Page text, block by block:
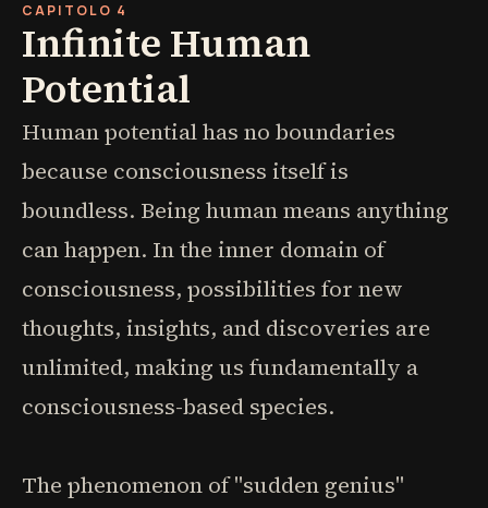
CAPITOLO 4
Infinite Human
Potential
Human potential has no boundaries
because consciousness itself is
boundless. Being human means anything
can happen. In the inner domain of
consciousness, possibilities for new
thoughts, insights, and discoveries are
unlimited, making us fundamentally a
consciousness-based species.
The phenomenon of "sudden genius"